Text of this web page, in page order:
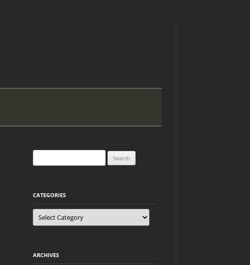
for:
CATEGORIES
Categories
ARCHIVES